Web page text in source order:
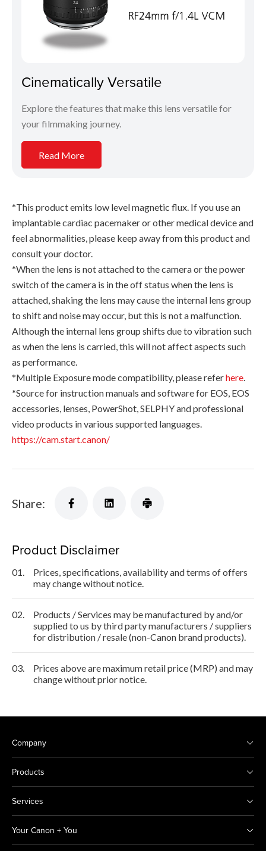
Cinematically Versatile
Explore the features that make this lens versatile for
your filmmaking journey.
Read More
*This product emits low level magnetic flux. If you use an
implantable cardiac pacemaker or other medical device and
feel abnormalities, please keep away from this product and
consult your doctor.
*When the lens is not attached to the camera or the power
switch of the camera is in the off status when the lens is
attached, shaking the lens may cause the internal lens group
to shift and noise may occur, but this is not a malfunction.
Although the internal lens group shifts due to vibration such
as when the lens is carried, this will not affect aspects such
as performance.
*Multiple Exposure mode compatibility, please referhere.
*Source for instruction manuals and software for EOS, EOS
accessories, lenses, PowerShot, SELPHY and professional
video products in various supported languages.
https://cam.start.canon/
Share:
Product Disclaimer
01.
Prices, specifications, availability and terms of offers
may change without notice.
02.
Products / Services may be manufactured by and/or
supplied to us by third party manufacturers / suppliers
for distribution / resale (non-Canon brand products).
03.
Prices above are maximum retail price (MRP) and may
change without prior notice.
Company
Products
Services
Your Canon + You